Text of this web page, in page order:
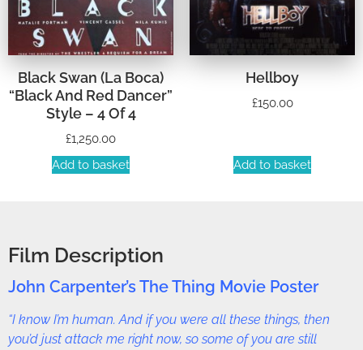
Black Swan (La Boca)
“Black And Red Dancer”
Style – 4 Of 4
£1,250.00
Add to basket
Hellboy
£150.00
Add to basket
Film Description
John Carpenter’s The Thing Movie Poster
“I know I’m human. And if you were all these things, then
you’d just attack me right now, so some of you are still